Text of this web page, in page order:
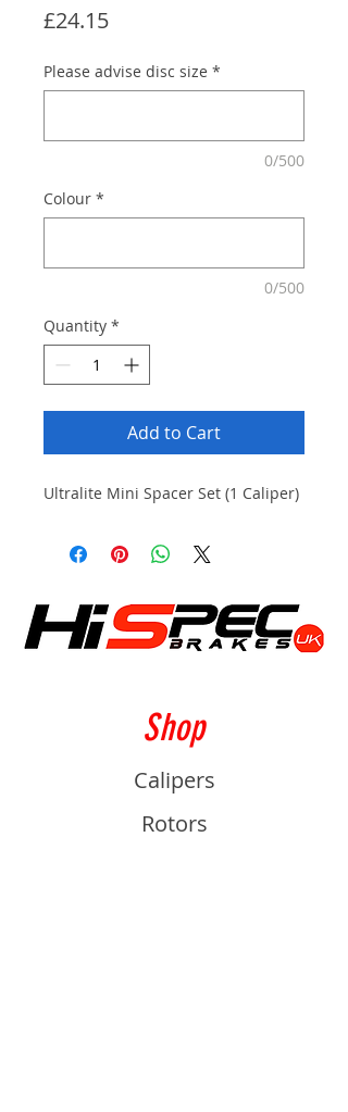
£24.15Price
Please advise disc size *
0/500
Colour *
0/500
Quantity *
Add to Cart
Ultralite Mini Spacer Set (1 Caliper)
Shop
Calipers
Rotors